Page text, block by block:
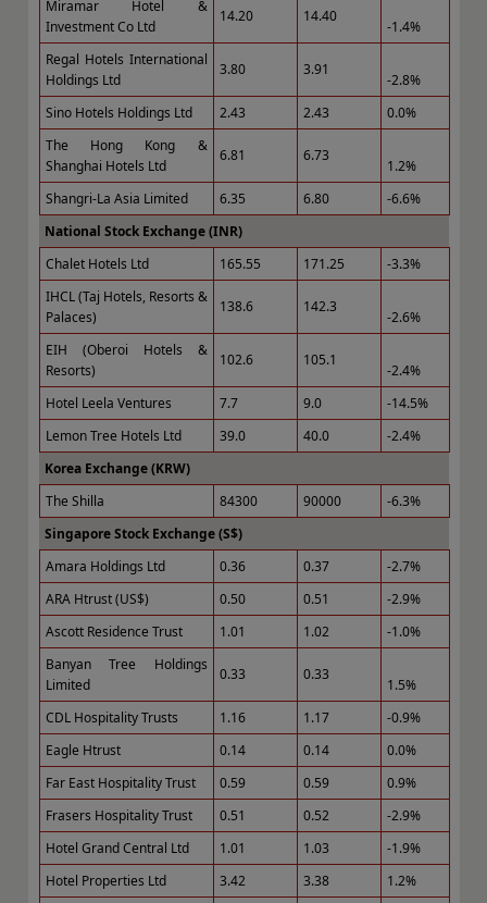
Miramar Hotel &
Investment Co Ltd
14.20 14.40
-1.4%
Regal Hotels International
Holdings Ltd
3.80 3.91
-2.8%
Sino Hotels Holdings Ltd
2.43 2.43
0.0%
The Hong Kong &
Shanghai Hotels Ltd
6.81 6.73
1.2%
Shangri-La Asia Limited
6.35 6.80
-6.6%
National Stock Exchange (INR)
Chalet Hotels Ltd
165.55 171.25
-3.3%
IHCL (Taj Hotels, Resorts &
Palaces)
138.6 142.3
-2.6%
EIH (Oberoi Hotels &
Resorts)
102.6 105.1
-2.4%
Hotel Leela Ventures
7.7 9.0
-14.5%
Lemon Tree Hotels Ltd
39.0 40.0
-2.4%
Korea Exchange (KRW)
The Shilla
84300 90000
-6.3%
Singapore Stock Exchange (S$)
Amara Holdings Ltd
0.36 0.37
-2.7%
ARA Htrust (US$)
0.50 0.51
-2.9%
Ascott Residence Trust
1.01 1.02
-1.0%
Banyan Tree Holdings
Limited
0.33 0.33
1.5%
CDL Hospitality Trusts
1.16 1.17
-0.9%
Eagle Htrust
0.14 0.14
0.0%
Far East Hospitality Trust
0.59 0.59
0.9%
Frasers Hospitality Trust
0.51 0.52
-2.9%
Hotel Grand Central Ltd
1.01 1.03
-1.9%
Hotel Properties Ltd
3.42 3.38
1.2%